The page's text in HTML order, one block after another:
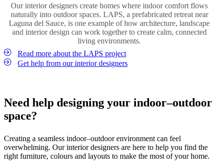
between the two spaces.
Shop lighting
Introduce plants both indoors and outdoors to strengthen the
connection between environments. Whether through large statement
plants, small potted greenery or vertical gardens, natural elements
help create a relaxed and welcoming outdoor living space.
Shop vases
Our interior designers create homes where indoor comfort flows
naturally into outdoor spaces. LAPS, a prefabricated retreat near
Laguna del Sauce, is one example of how architecture, landscape
and interior design can work together to create calm, connected
living environments.
Read more about the LAPS project
Get help from our interior designers
Need help designing your indoor–outdoor
space?
Creating a seamless indoor–outdoor environment can feel
overwhelming. Our interior designers are here to help you find the
right furniture, colours and layouts to make the most of your home.